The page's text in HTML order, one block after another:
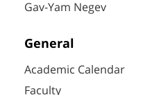
Gav-Yam Negev
General
Academic Calendar
Faculty